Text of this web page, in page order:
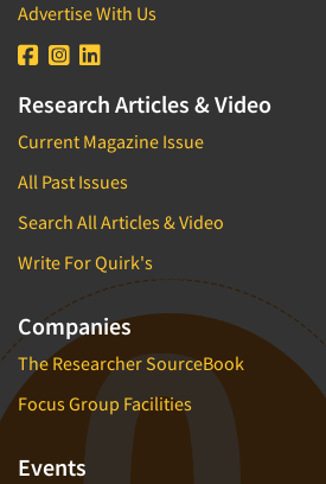
Advertise With Us
Research Articles & Video
Current Magazine Issue
All Past Issues
Search All Articles & Video
Write For Quirk's
Companies
The Researcher SourceBook
Focus Group Facilities
Events